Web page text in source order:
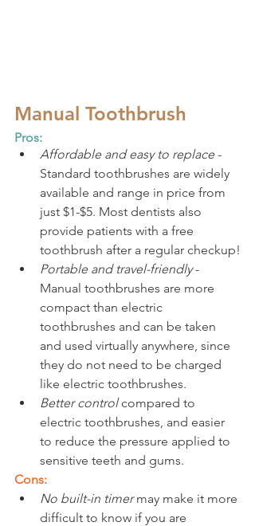
Manual Toothbrush
Pros:
Affordable and easy to replace -
Standard toothbrushes are widely
available and range in price from
just $1-$5. Most dentists also
provide patients with a free
toothbrush after a regular checkup!
Portable and travel-friendly -
Manual toothbrushes are more
compact than electric
toothbrushes and can be taken
and used virtually anywhere, since
they do not need to be charged
like electric toothbrushes.
Better control compared to
electric toothbrushes, and easier
to reduce the pressure applied to
sensitive teeth and gums.
Cons:
No built-in timer may make it more
difficult to know if you are